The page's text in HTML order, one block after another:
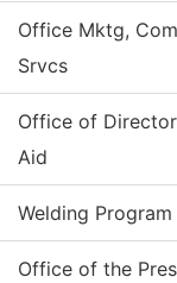
Office Mktg,
Srvcs
Office of
Aid
Welding Program
Office of the